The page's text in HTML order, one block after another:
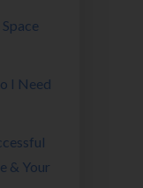
I Need
& Your